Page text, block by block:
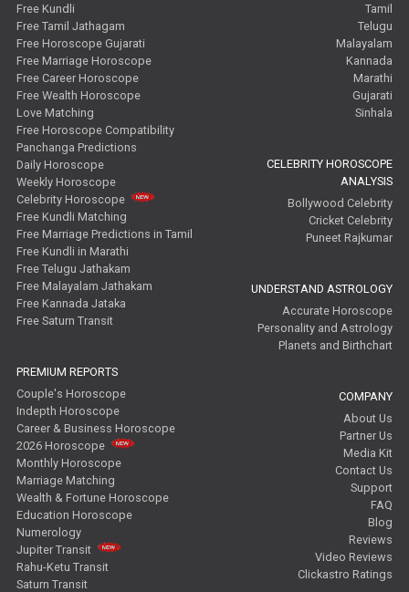
Free Kundli
Free Tamil Jathagam
Free Horoscope Gujarati
Free Marriage Horoscope
Free Career Horoscope
Free Wealth Horoscope
Love Matching
Free Horoscope Compatibility
Panchanga Predictions
Daily Horoscope
Weekly Horoscope
Celebrity Horoscope
Free Kundli Matching
Free Marriage Predictions in Tamil
Free Kundli in Marathi
Free Telugu Jathakam
Free Malayalam Jathakam
Free Kannada Jataka
Free Saturn Transit
PREMIUM REPORTS
Couple's Horoscope
Indepth Horoscope
Career & Business Horoscope
2026 Horoscope
Monthly Horoscope
Marriage Matching
Wealth & Fortune Horoscope
Education Horoscope
Numerology
Jupiter Transit
Rahu-Ketu Transit
Saturn Transit
Tamil
Telugu
Malayalam
Kannada
Marathi
Gujarati
Sinhala
CELEBRITY HOROSCOPE
ANALYSIS
Bollywood Celebrity
Cricket Celebrity
Puneet Rajkumar
UNDERSTAND ASTROLOGY
Accurate Horoscope
Personality and Astrology
Planets and Birthchart
COMPANY
About Us
Partner Us
Media Kit
Contact Us
Support
FAQ
Blog
Reviews
Video Reviews
Clickastro Ratings